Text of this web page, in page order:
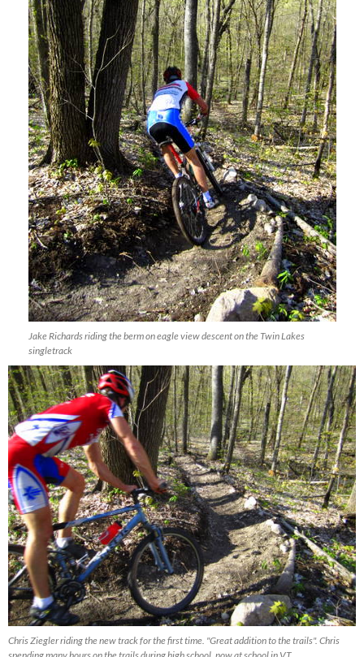
Jake Richards riding the berm on eagle view descent on the Twin Lakes
singletrack
Chris Ziegler riding the new track for the first time. "Great addition to the trails". Chris